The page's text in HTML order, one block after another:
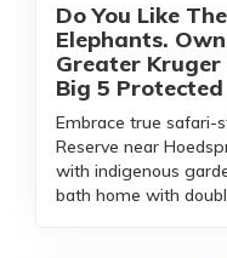
Do You Like
Elephants.
Greater
Big 5 Protected
Embrace true safari-
Reserve near
with indigenous
bath home with